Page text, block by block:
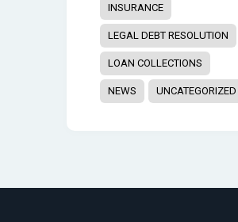
INSURANCE
LEGAL DEBT RESOLUTION
LOAN COLLECTIONS
NEWS UNCATEGORIZED